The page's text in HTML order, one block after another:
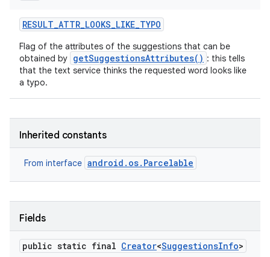
RESULT_ATTR_LOOKS_LIKE_TYPO
Flag of the attributes of the suggestions that can be
obtained by getSuggestionsAttributes() : this tells
that the text service thinks the requested word looks like
a typo.
Inherited constants
From interface android.os.Parcelable
Fields
public static final Creator<SuggestionsInfo>